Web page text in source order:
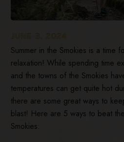
JUNE 3, 2024
Summer in the Smokies is a time
relaxation! While spending time
and the towns of the Smokies
temperatures can get quite hot
there are some great ways to
blast! Here are 5 ways to beat
Smokies: